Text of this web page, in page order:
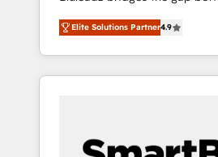
and execution. We don't just "set up tools" —
we install the GTM Operating
OS) to align your leadership
portal that drives predictable
and Story to stop
Elite Solutions Partner4.9